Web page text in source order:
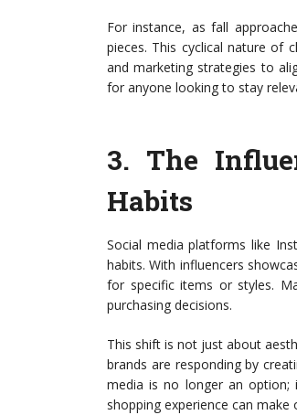
For instance, as fall
pieces. This cyclical nature of
and marketing strategies to
for anyone looking to stay
3. The
Habits
Social media platforms like
habits. With influencers
for specific items or styles.
purchasing decisions.
This shift is not just about
brands are responding by
media is no longer an option;
shopping experience can make